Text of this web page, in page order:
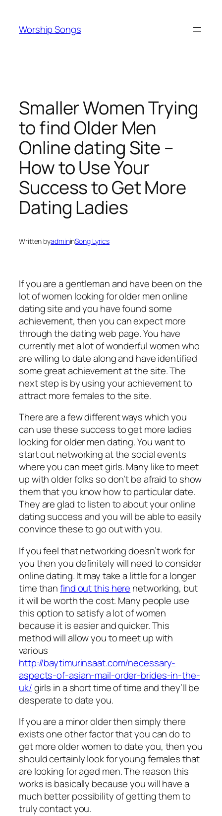
content
Worship Songs
Smaller Women Trying
to find Older Men
Online dating Site –
How to Use Your
Success to Get More
Dating Ladies
Written byadmininSong Lyrics
If you are a gentleman and have been on the
lot of women looking for older men online
dating site and you have found some
achievement, then you can expect more
through the dating web page. You have
currently met a lot of wonderful women who
are willing to date along and have identified
some great achievement at the site. The
next step is by using your achievement to
attract more females to the site.
There are a few different ways which you
can use these success to get more ladies
looking for older men dating. You want to
start out networking at the social events
where you can meet girls. Many like to meet
up with older folks so don’t be afraid to show
them that you know how to particular date.
They are glad to listen to about your online
dating success and you will be able to easily
convince these to go out with you.
If you feel that networking doesn’t work for
you then you definitely will need to consider
online dating. It may take a little for a longer
time thanfind out this here networking, but
it will be worth the cost. Many people use
this option to satisfy a lot of women
because it is easier and quicker. This
method will allow you to meet up with
various
http://baytimurinsaat.com/necessary-
aspects-of-asian-mail-order-brides-in-the-
uk/girls in a short time of time and they’ll be
desperate to date you.
If you are a minor older then simply there
exists one other factor that you can do to
get more older women to date you, then you
should certainly look for young females that
are looking for aged men. The reason this
works is basically because you will have a
much better possibility of getting them to
truly contact you.